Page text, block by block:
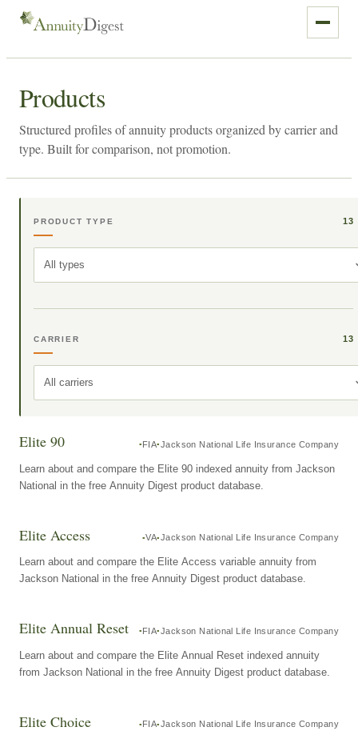
Products
Structured profiles of annuity products organized by carrier and
type. Built for comparison, not promotion.
PRODUCT TYPE 13
All types
CARRIER 13
All carriers
Elite 90 FIA Jackson National Life Insurance Company
Learn about and compare the Elite 90 indexed annuity from Jackson
National in the free Annuity Digest product database.
Elite Access VA Jackson National Life Insurance Company
Learn about and compare the Elite Access variable annuity from
Jackson National in the free Annuity Digest product database.
Elite Annual Reset FIA Jackson National Life Insurance Company
Learn about and compare the Elite Annual Reset indexed annuity
from Jackson National in the free Annuity Digest product database.
Elite Choice FIA Jackson National Life Insurance Company